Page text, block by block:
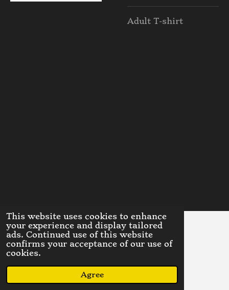
This website uses cookies to enhance
your experience and display tailored
ads. Continued use of this website
confirms your acceptance of our use of
cookies.
Agree
Adult T-shirt
A limited liability company
© 2023 - 2026 DinoDispensaryLLC